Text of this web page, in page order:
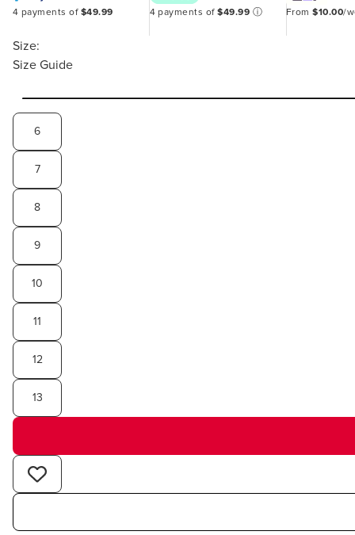
4 payments of $49.99 4 payments of$49.99 ⓘ From$10.00/
Size:
Size Guide
6
7
8
9
10
11
12
13